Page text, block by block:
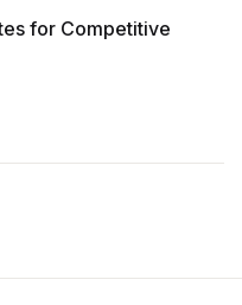
for Competitive